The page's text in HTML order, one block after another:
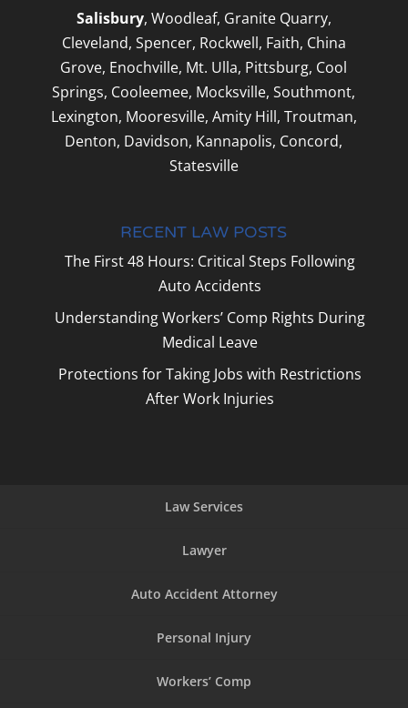
Salisbury, Woodleaf, Granite Quarry,
Cleveland, Spencer, Rockwell, Faith, China
Grove, Enochville, Mt. Ulla, Pittsburg, Cool
Springs, Cooleemee, Mocksville, Southmont,
Lexington, Mooresville, Amity Hill, Troutman,
Denton, Davidson, Kannapolis, Concord,
Statesville
RECENT LAW POSTS
The First 48 Hours: Critical Steps Following
Auto Accidents
Understanding Workers’ Comp Rights During
Medical Leave
Protections for Taking Jobs with Restrictions
After Work Injuries
Law Services
Lawyer
Auto Accident Attorney
Personal Injury
Workers’ Comp